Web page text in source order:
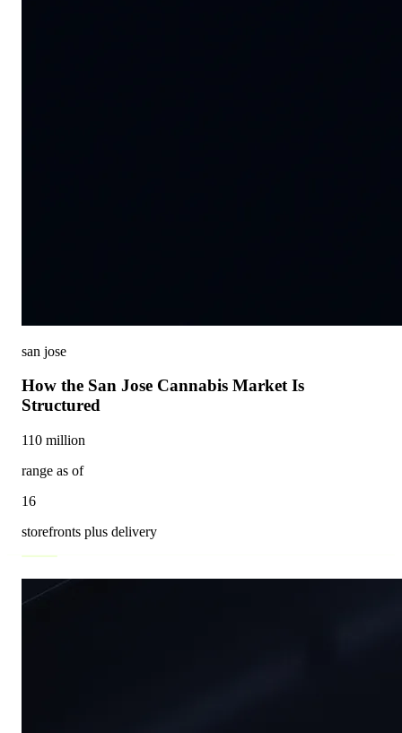
san jose
How the San Jose Cannabis Market Is
Structured
110 million
range as of
16
storefronts plus delivery